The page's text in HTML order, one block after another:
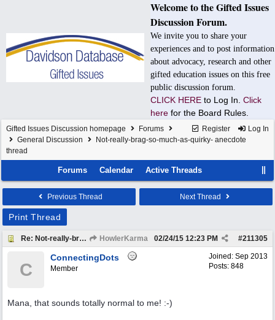
Welcome to the Gifted Issues
Discussion Forum.
We invite you to share your
experiences and to post information
about advocacy, research and other
gifted education issues on this free
public discussion forum.
CLICK HERE to Log In. Click
here for the Board Rules.
Register Log In
Gifted Issues Discussion homepage
Forums
General Discussion
Not-really-brag-so-much-as-quirky- anecdote
thread
Forums Calendar Active Threads
Previous Thread Next Thread
Print Thread
Re: Not-really-brag-so-much-as-quirky-anecdote thread HowlerKarma #211305
02/24/15 12:23 PM
Joined: Sep 2013
Posts: 848
C
ConnectingDots
Member
Mana, that sounds totally normal to me! :-)